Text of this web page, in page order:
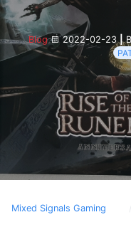
Blog 2022-02-23 |
Mixed Signals Gaming